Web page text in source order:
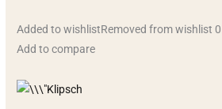
Added to wishlistRemoved from wishlist 0
Add to compare